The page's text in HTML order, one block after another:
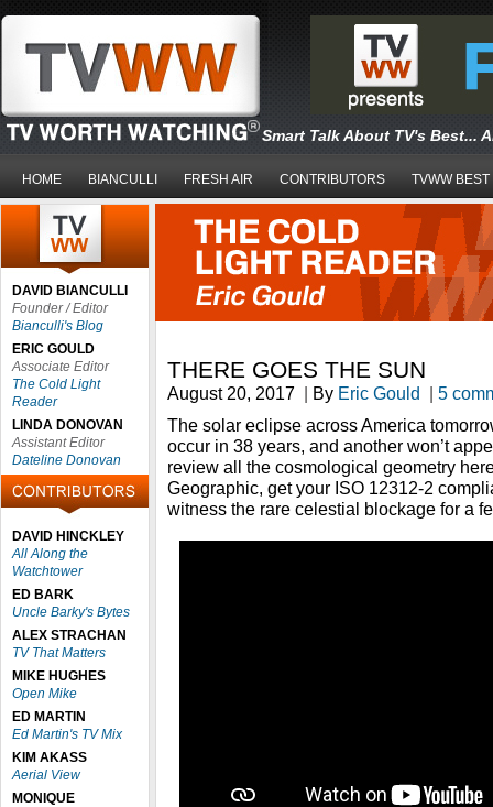
Smart Talk About TV's Best...
HOME BIANCULLI FRESH AIR CONTRIBUTORS TVWW BEST
DAVID BIANCULLI
Founder / Editor
Bianculli's Blog
ERIC GOULD
Associate Editor
The Cold Light
Reader
LINDA DONOVAN
Assistant Editor
Dateline Donovan
DAVID HINCKLEY
All Along the
Watchtower
ED BARK
Uncle Barky's Bytes
ALEX STRACHAN
TV That Matters
MIKE HUGHES
Open Mike
ED MARTIN
Ed Martin's TV Mix
KIM AKASS
Aerial View
MONIQUE
THERE GOES THE SUN
August 20, 2017 | By Eric Gould | 5
The solar eclipse across America
occur in 38 years, and another won’t
review all the cosmological geometry
Geographic, get your ISO 12312-2
witness the rare celestial blockage for a